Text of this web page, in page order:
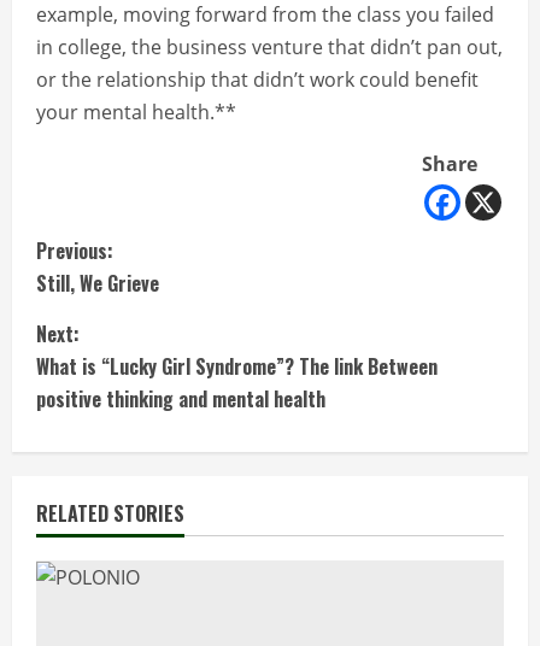
example, moving forward from the class you failed
in college, the business venture that didn’t pan out,
or the relationship that didn’t work could benefit
your mental health.**
Share
C
o
n
t
i
n
u
Previous:
Still, We Grieve
Next:
What is “Lucky Girl Syndrome”? The link Between
positive thinking and mental health
RELATED STORIES